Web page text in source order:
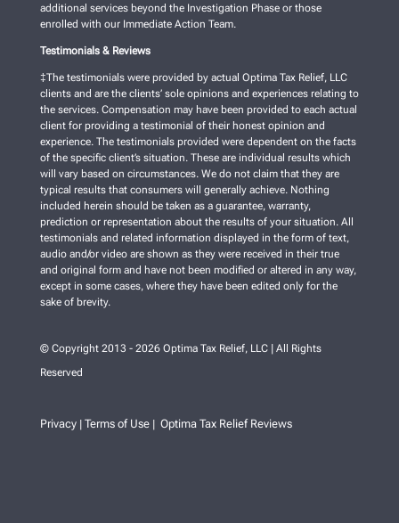
additional services beyond the Investigation Phase or those
enrolled with our Immediate Action Team.
Testimonials & Reviews
‡The testimonials were provided by actual Optima Tax Relief, LLC
clients and are the clients’ sole opinions and experiences relating to
the services. Compensation may have been provided to each actual
client for providing a testimonial of their honest opinion and
experience. The testimonials provided were dependent on the facts
of the specific client’s situation. These are individual results which
will vary based on circumstances. We do not claim that they are
typical results that consumers will generally achieve. Nothing
included herein should be taken as a guarantee, warranty,
prediction or representation about the results of your situation. All
testimonials and related information displayed in the form of text,
audio and/or video are shown as they were received in their true
and original form and have not been modified or altered in any way,
except in some cases, where they have been edited only for the
sake of brevity.
© Copyright 2013 - 2026 Optima Tax Relief, LLC | All Rights
Reserved
Privacy| Terms of Use| Optima Tax Relief Reviews